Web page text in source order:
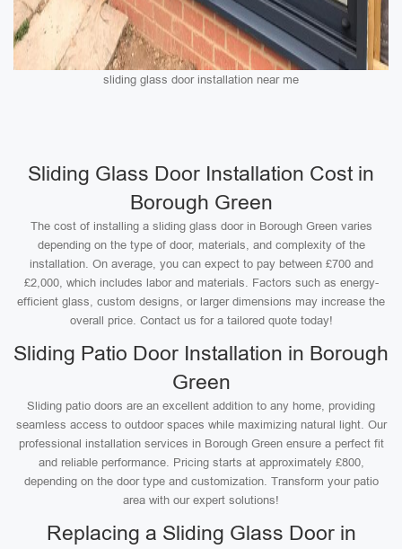
sliding glass door installation near me
Sliding Glass Door Installation Cost in
Borough Green
The cost of installing a sliding glass door in Borough Green varies
depending on the type of door, materials, and complexity of the
installation. On average, you can expect to pay between £700 and
£2,000, which includes labor and materials. Factors such as energy-
efficient glass, custom designs, or larger dimensions may increase the
overall price. Contact us for a tailored quote today!
Sliding Patio Door Installation in Borough
Green
Sliding patio doors are an excellent addition to any home, providing
seamless access to outdoor spaces while maximizing natural light. Our
professional installation services in Borough Green ensure a perfect fit
and reliable performance. Pricing starts at approximately £800,
depending on the door type and customization. Transform your patio
area with our expert solutions!
Replacing a Sliding Glass Door in